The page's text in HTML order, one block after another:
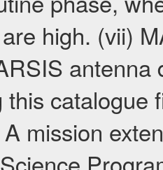
high. (vii)
antenna
this catalogue
mission